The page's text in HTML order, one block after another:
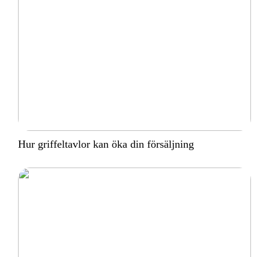
Hur griffeltavlor kan öka din försäljning